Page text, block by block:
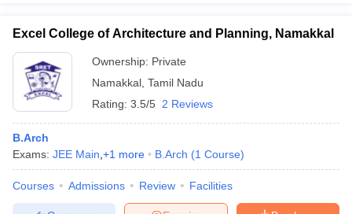
Excel College of Architecture and Planning, Namakkal
Ownership: Private
Namakkal Tamil Nadu
Rating: 3.5/5 2 Reviews
B.Arch
Exams: JEE Main +1 more B.Arch (1 Course)
Courses Admissions Review Facilities